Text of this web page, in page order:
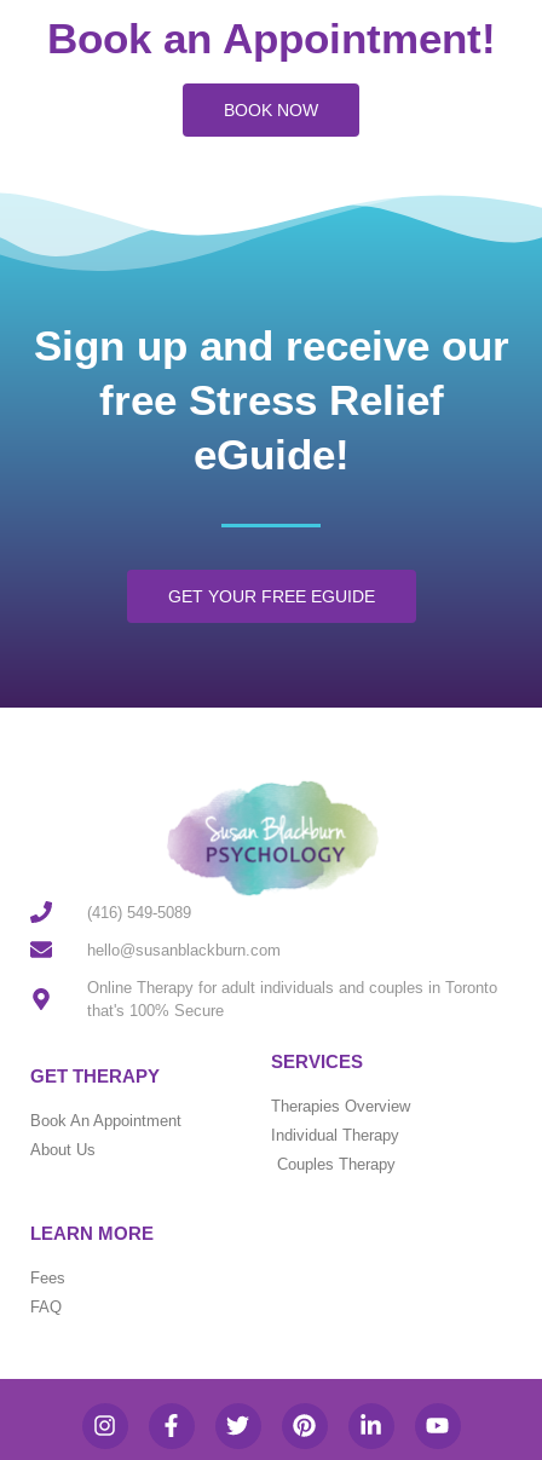
Book an Appointment!
BOOK NOW
Sign up and receive our
free Stress Relief
eGuide!
GET YOUR FREE EGUIDE
(416) 549-5089
hello@susanblackburn.com
Online Therapy for adult individuals and couples in Toronto
that's 100% Secure
GET THERAPY
Book An Appointment
About Us
SERVICES
Therapies Overview
Individual Therapy
Couples Therapy
LEARN MORE
Fees
FAQ